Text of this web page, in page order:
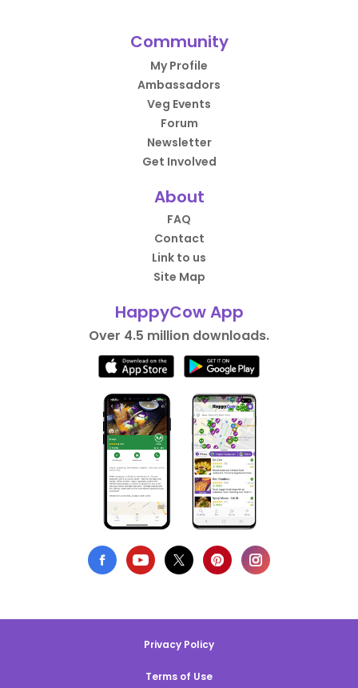
Community
My Profile
Ambassadors
Veg Events
Forum
Newsletter
Get Involved
About
FAQ
Contact
Link to us
Site Map
HappyCow App
Over 4.5 million downloads.
Privacy Policy
Terms of Use